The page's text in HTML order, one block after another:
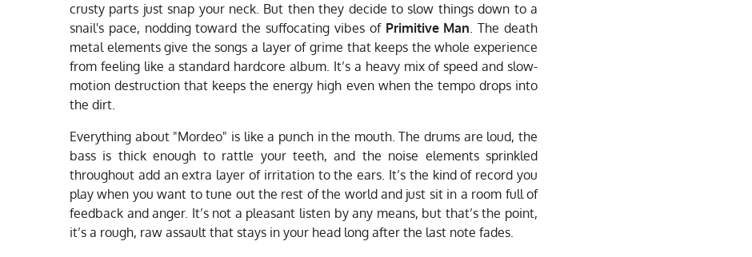
crusty parts just snap your neck. But then they decide to slow things down to a
snail's pace, nodding toward the suffocating vibes of Primitive Man. The death
metal elements give the songs a layer of grime that keeps the whole experience
from feeling like a standard hardcore album. It’s a heavy mix of speed and slow-
motion destruction that keeps the energy high even when the tempo drops into
the dirt.
Everything about "Mordeo" is like a punch in the mouth. The drums are loud, the
bass is thick enough to rattle your teeth, and the noise elements sprinkled
throughout add an extra layer of irritation to the ears. It’s the kind of record you
play when you want to tune out the rest of the world and just sit in a room full of
feedback and anger. It’s not a pleasant listen by any means, but that’s the point,
it’s a rough, raw assault that stays in your head long after the last note fades.